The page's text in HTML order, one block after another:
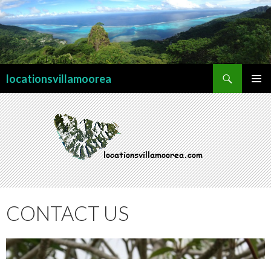
locationsvillamoorea
MENU
CONTACT US